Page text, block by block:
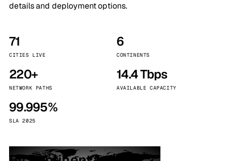
details and deployment options.
71
CITIES LIVE
6
CONTINENTS
220+
NETWORK PATHS
14.4 Tbps
AVAILABLE CAPACITY
99.995%
SLA 2025